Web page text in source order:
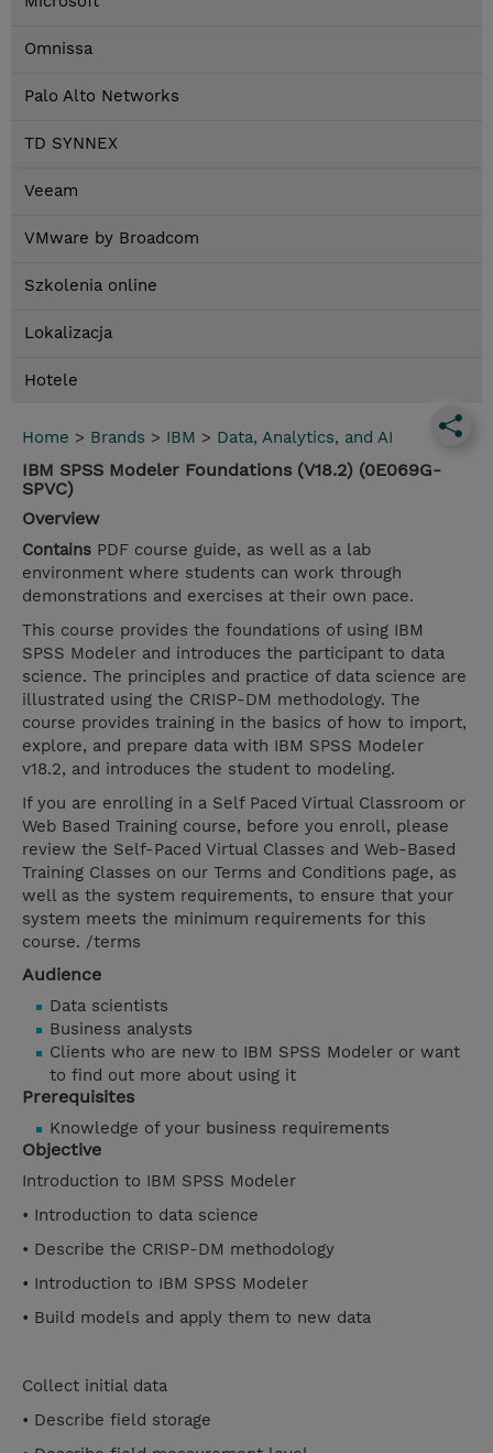
Omnissa
Palo Alto Networks
TD SYNNEX
Veeam
VMware by Broadcom
Szkolenia online
Lokalizacja
Hotele
Home > Brands > IBM > Data, Analytics, and AI
IBM SPSS Modeler Foundations (V18.2) (0E069G-
SPVC)
Overview
Contains PDF course guide, as well as a lab
environment where students can work through
demonstrations and exercises at their own pace.
This course provides the foundations of using IBM
SPSS Modeler and introduces the participant to data
science. The principles and practice of data science are
illustrated using the CRISP-DM methodology. The
course provides training in the basics of how to import,
explore, and prepare data with IBM SPSS Modeler
v18.2, and introduces the student to modeling.
If you are enrolling in a Self Paced Virtual Classroom or
Web Based Training course, before you enroll, please
review the Self-Paced Virtual Classes and Web-Based
Training Classes on our Terms and Conditions page, as
well as the system requirements, to ensure that your
system meets the minimum requirements for this
course. /terms
Audience
Data scientists
Business analysts
Clients who are new to IBM SPSS Modeler or want
to find out more about using it
Prerequisites
Knowledge of your business requirements
Objective
Introduction to IBM SPSS Modeler
• Introduction to data science
• Describe the CRISP-DM methodology
• Introduction to IBM SPSS Modeler
• Build models and apply them to new data
Collect initial data
• Describe field storage